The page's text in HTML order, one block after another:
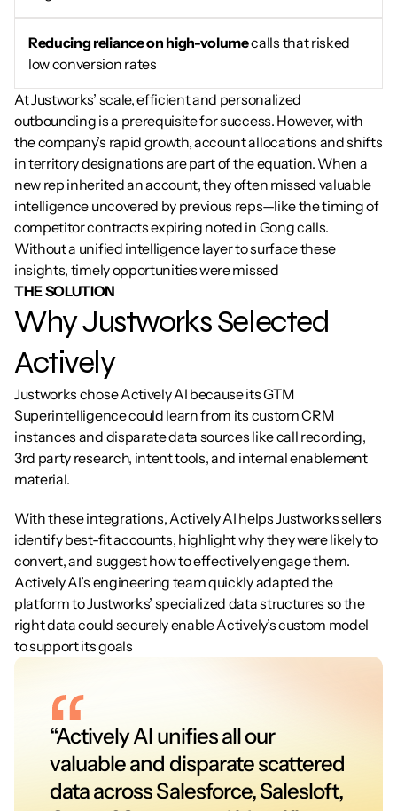
Reducing reliance on high-volume calls that risked
low conversion rates
At Justworks’ scale, efficient and personalized
outbounding is a prerequisite for success. However, with
the company’s rapid growth, account allocations and shifts
in territory designations are part of the equation. When a
new rep inherited an account, they often missed valuable
intelligence uncovered by previous reps—like the timing of
competitor contracts expiring noted in Gong calls.
Without a unified intelligence layer to surface these
insights, timely opportunities were missed
THE SOLUTION
Why Justworks Selected
Actively
Justworks chose Actively AI because its GTM
Superintelligence could learn from its custom CRM
instances and disparate data sources like call recording,
3rd party research, intent tools, and internal enablement
material.
With these integrations, Actively AI helps Justworks sellers
identify best-fit accounts, highlight why they were likely to
convert, and suggest how to effectively engage them.
Actively AI’s engineering team quickly adapted the
platform to Justworks’ specialized data structures so the
right data could securely enable Actively’s custom model
to support its goals
“Actively AI unifies all our
valuable and disparate scattered
data across Salesforce, Salesloft,